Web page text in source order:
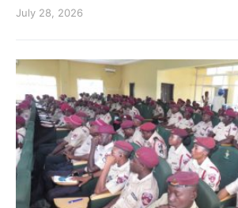
July 28, 2026